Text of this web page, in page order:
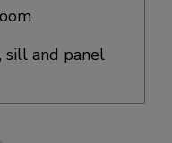
sill and panel​